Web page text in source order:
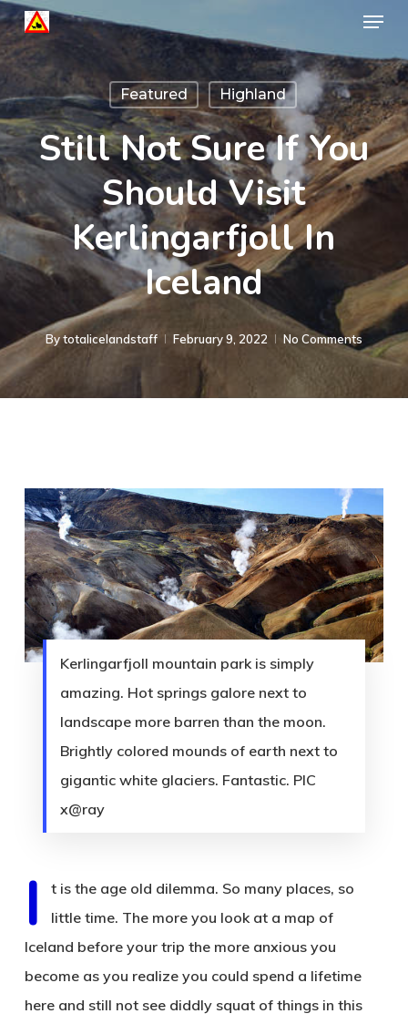
Skip
to
main
content
Menu
Featured Highland
Still Not Sure If You
Should Visit
Kerlingarfjoll In
Iceland
Bytotalicelandstaff February 9, 2022 No Comments
Kerlingarfjoll mountain park is simply
amazing. Hot springs galore next to
landscape more barren than the moon.
Brightly colored mounds of earth next to
gigantic white glaciers. Fantastic. PIC
x@ray
I
t is the age old dilemma. So many places, so
little time. The more you look at a map of
Iceland before your trip the more anxious you
become as you realize you could spend a lifetime
here and still not see diddly squat of things in this
Close
Menu